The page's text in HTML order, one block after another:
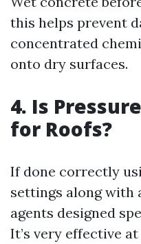
this helps prevent
concentrated
onto dry surfaces.
4. Is
for Roofs?
If done correctly
settings along with
agents designed
It’s very effective